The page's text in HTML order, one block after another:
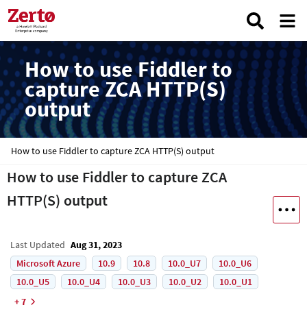
How to use Fiddler to
capture ZCA HTTP(S)
output
How to use Fiddler to capture ZCA HTTP(S) output
How to use Fiddler to capture ZCA
HTTP(S) output
Last Updated Aug 31, 2023
Microsoft Azure
10.9 10.8 10.0_U7
10.0_U6
10.0_U5
10.0_U4 10.0_U3 10.0_U2
10.0_U1
+ 7